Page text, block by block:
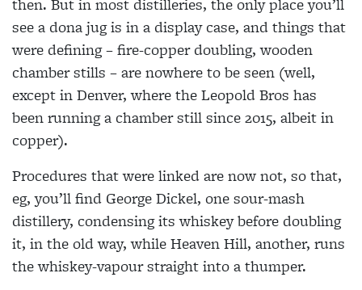
then. But in most distilleries, the only place you’ll
see a dona jug is in a display case, and things that
were defining – fire-copper doubling, wooden
chamber stills – are nowhere to be seen (well,
except in Denver, where the Leopold Bros has
been running a chamber still since 2015, albeit in
copper).
Procedures that were linked are now not, so that,
eg, you’ll find George Dickel, one sour-mash
distillery, condensing its whiskey before doubling
it, in the old way, while Heaven Hill, another, runs
the whiskey-vapour straight into a thumper.